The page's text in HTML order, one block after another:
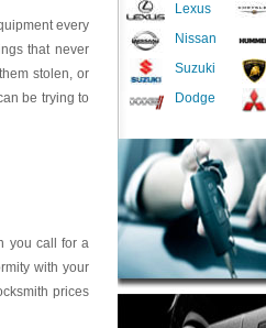
Lexus
Nissan
Suzuki
Dodge
every
that never
stolen, or
be trying to
you call for a
with your
prices